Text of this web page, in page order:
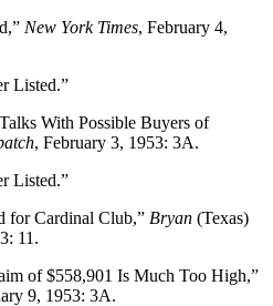
New York Times, February 4,
Listed.”
With Possible Buyers of
, February 3, 1953: 3A.
Listed.”
for Cardinal Club,” Bryan (Texas)
11.
of $558,901 Is Much Too High,”
9, 1953: 3A.